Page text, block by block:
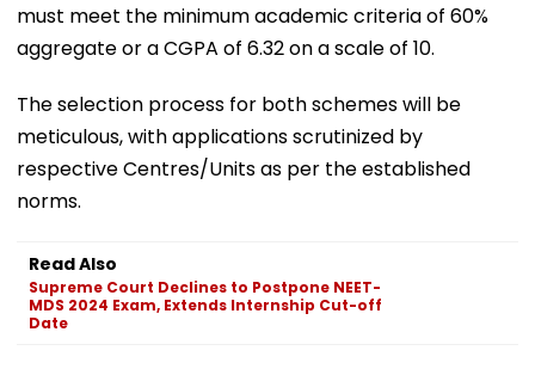
must meet the minimum academic criteria of 60%
aggregate or a CGPA of 6.32 on a scale of 10.
The selection process for both schemes will be
meticulous, with applications scrutinized by
respective Centres/Units as per the established
norms.
Read Also
Supreme Court Declines to Postpone NEET-
MDS 2024 Exam, Extends Internship Cut-off
Date